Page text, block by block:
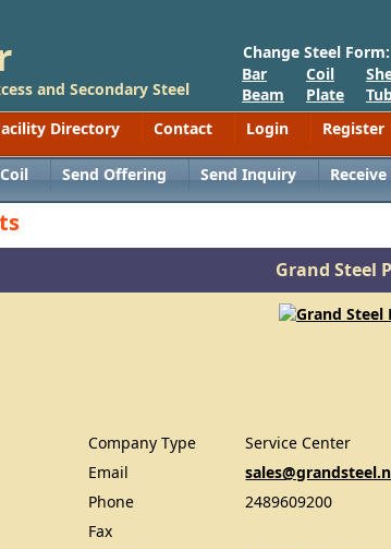
and Secondary Steel
Change Steel Form:
Bar
Beam
Coil
Plate
Directory Contact Login Register
Send Offering Send Inquiry
Grand Steel
Company Type
Service Center
Email
Phone
2489609200
Fax